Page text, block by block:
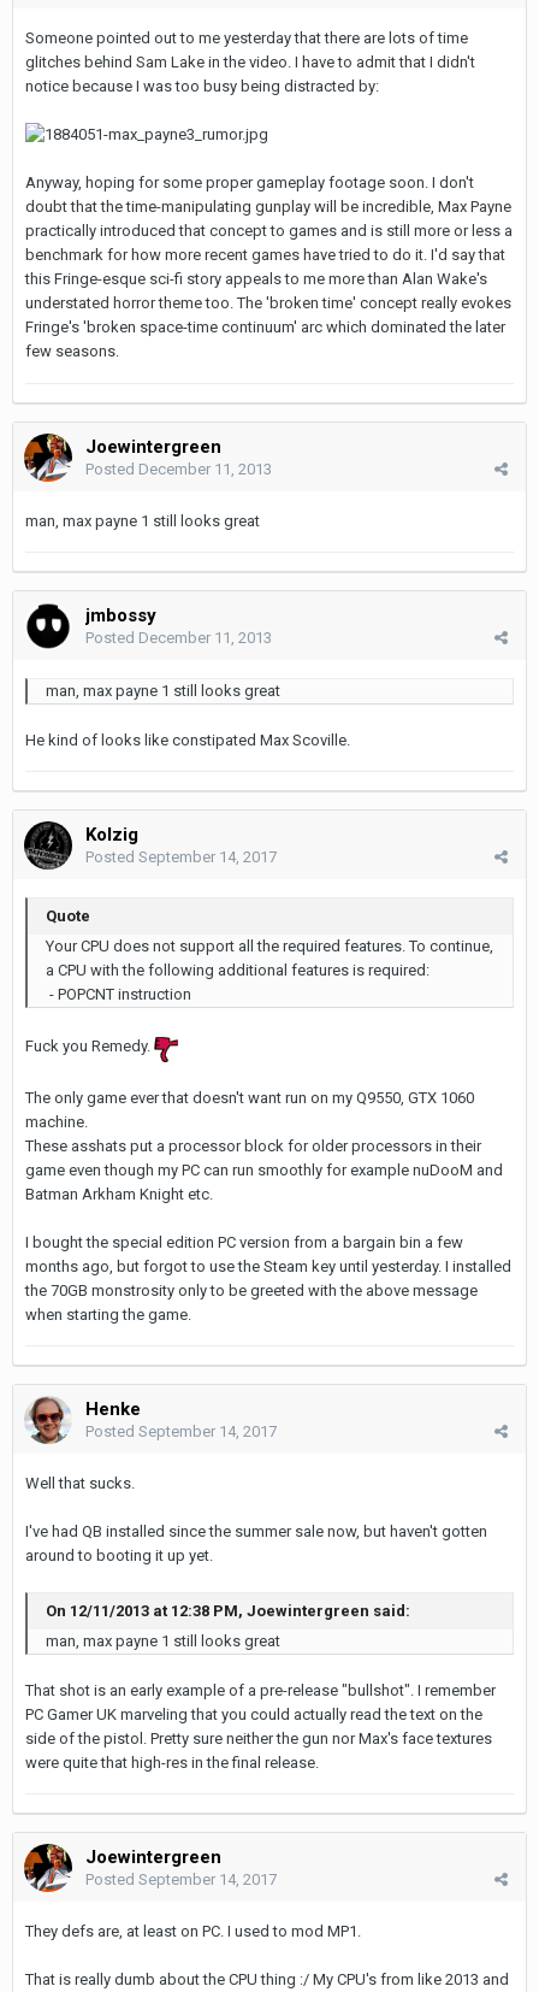
Someone pointed out to me yesterday that there are lots of time
glitches behind Sam Lake in the video. I have to admit that I didn't
notice because I was too busy being distracted by:
Anyway, hoping for some proper gameplay footage soon. I don't
doubt that the time-manipulating gunplay will be incredible, Max Payne
practically introduced that concept to games and is still more or less a
benchmark for how more recent games have tried to do it. I'd say that
this Fringe-esque sci-fi story appeals to me more than Alan Wake's
understated horror theme too. The 'broken time' concept really evokes
Fringe's 'broken space-time continuum' arc which dominated the later
few seasons.
Joewintergreen
Posted December 11, 2013
man, max payne 1 still looks great
jmbossy
Posted December 11, 2013
man, max payne 1 still looks great
He kind of looks like constipated Max Scoville.
Kolzig
Posted September 14, 2017
Quote
Your CPU does not support all the required features. To continue,
a CPU with the following additional features is required:
- POPCNT instruction
Fuck you Remedy.
The only game ever that doesn't want run on my Q9550, GTX 1060
machine.
These asshats put a processor block for older processors in their
game even though my PC can run smoothly for example nuDooM and
Batman Arkham Knight etc.
I bought the special edition PC version from a bargain bin a few
months ago, but forgot to use the Steam key until yesterday. I installed
the 70GB monstrosity only to be greeted with the above message
when starting the game.
Henke
Posted September 14, 2017
Well that sucks.
I've had QB installed since the summer sale now, but haven't gotten
around to booting it up yet.
On 12/11/2013 at 12:38 PM, Joewintergreen said:
man, max payne 1 still looks great
That shot is an early example of a pre-release "bullshot". I remember
PC Gamer UK marveling that you could actually read the text on the
side of the pistol. Pretty sure neither the gun nor Max's face textures
were quite that high-res in the final release.
Joewintergreen
Posted September 14, 2017
They defs are, at least on PC. I used to mod MP1.
That is really dumb about the CPU thing :/ My CPU's from like 2013 and